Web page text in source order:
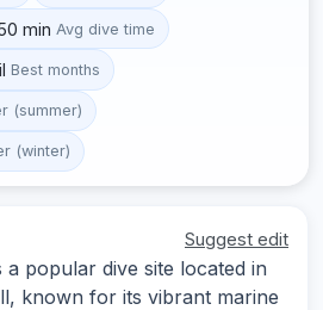
min Avg dive time
Best months
(summer)
(winter)
Suggest edit
a popular dive site located in
known for its vibrant marine